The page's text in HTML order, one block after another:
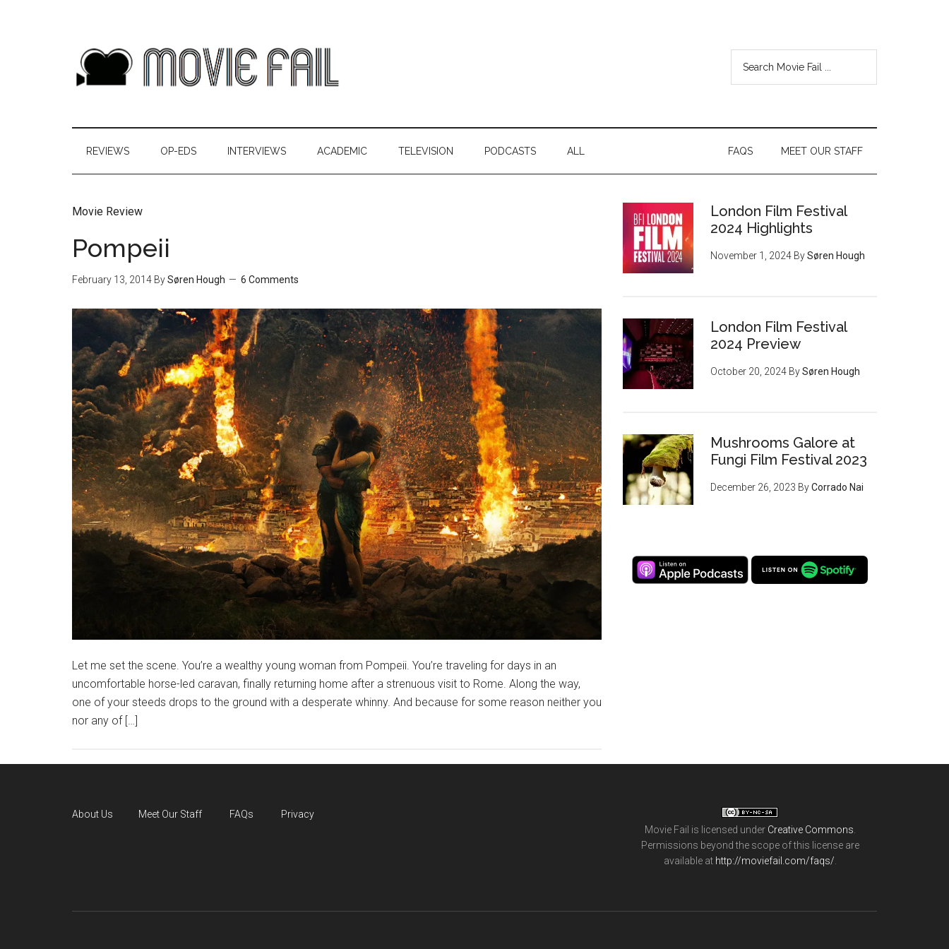
REVIEWS OP-EDS INTERVIEWS ACADEMIC TELEVISION PODCASTS ALL MEET OUR STAFF
FAQS
Movie Review
Pompeii
February 13, 2014 BySøren Hough 6 Comments
Let me set the scene. You’re a wealthy young woman from Pompeii. You’re traveling for days in an
uncomfortable horse-led caravan, finally returning home after a strenuous visit to Rome. Along the way,
one of your steeds drops to the ground with a desperate whinny. And because for some reason neither you
nor any of […]
London Film Festival
2024 Highlights
November 1, 2024 BySøren Hough
London Film Festival
2024 Preview
October 20, 2024 BySøren Hough
Mushrooms Galore at
Fungi Film Festival 2023
December 26, 2023 ByCorrado Nai
About Us Meet Our Staff FAQs
Privacy
Movie Fail is licensed under Creative Commons
Permissions beyond the scope of this license are
available at http://moviefail.com/faqs/